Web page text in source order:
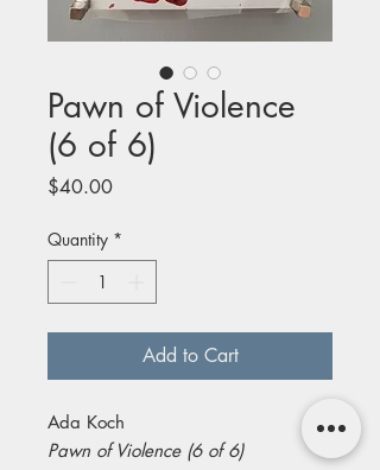
Pawn of Violence
(6 of 6)
$40.00Price
Quantity *
Add to Cart
Ada Koch
Pawn of Violence (6 of 6)